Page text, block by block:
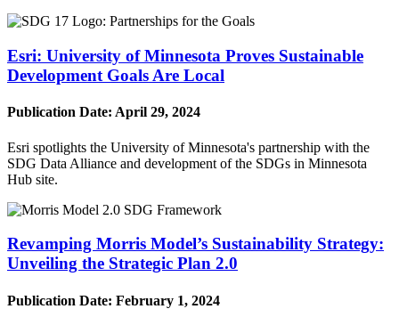
Esri: University of Minnesota Proves Sustainable
Development Goals Are Local
Publication Date: April 29, 2024
Esri spotlights the University of Minnesota's partnership with the
SDG Data Alliance and development of the SDGs in Minnesota
Hub site.
Revamping Morris Model’s Sustainability Strategy:
Unveiling the Strategic Plan 2.0
Publication Date: February 1, 2024